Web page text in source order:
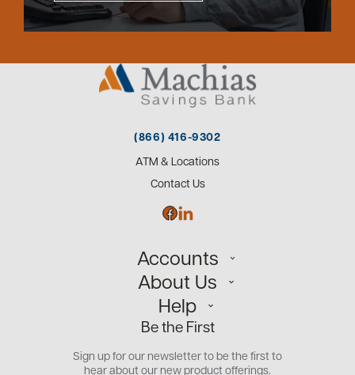
(866) 416-9302
ATM & Locations
Contact Us
Accounts
Personal
Small Business
Commercial
Open an Account
About Us
Our Team
Careers
Community
Help
Customer Support
Security Center
Be the First
Sign up for our newsletter to be the first to
hear about our new product offerings.